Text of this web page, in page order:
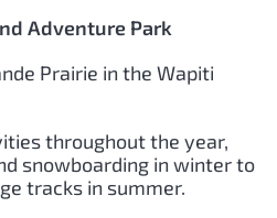
Adventure Park
Prairie in the Wapiti
throughout the year,
snowboarding in winter to
tracks in summer.